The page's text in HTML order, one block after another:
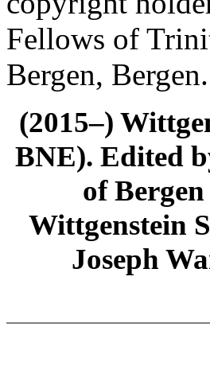
Fellows of
Bergen, Bergen.
(2015–)
BNE). Edited
of
Wittgenstein
Joseph